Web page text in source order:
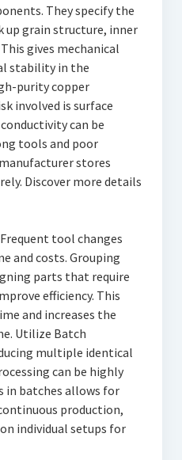
They specify the
up grain structure, inner
gives mechanical
stability in the
purity copper
involved is surface
can be
tools and poor
stores
Discover more details
tool changes
and costs. Grouping
parts that require
efficiency. This
and increases the
Utilize Batch
multiple identical
can be highly
in batches allows for
production,
individual setups for